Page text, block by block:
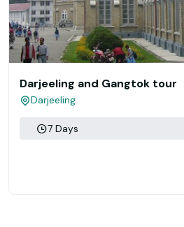
Darjeeling and Gangtok tour
Darjeeling
7 Days